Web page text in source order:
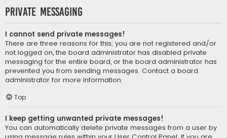
Private Messaging
I cannot send private messages!
There are three reasons for this; you are not registered and/or
not logged on, the board administrator has disabled private
messaging for the entire board, or the board administrator has
prevented you from sending messages. Contact a board
administrator for more information.
Top
I keep getting unwanted private messages!
You can automatically delete private messages from a user by